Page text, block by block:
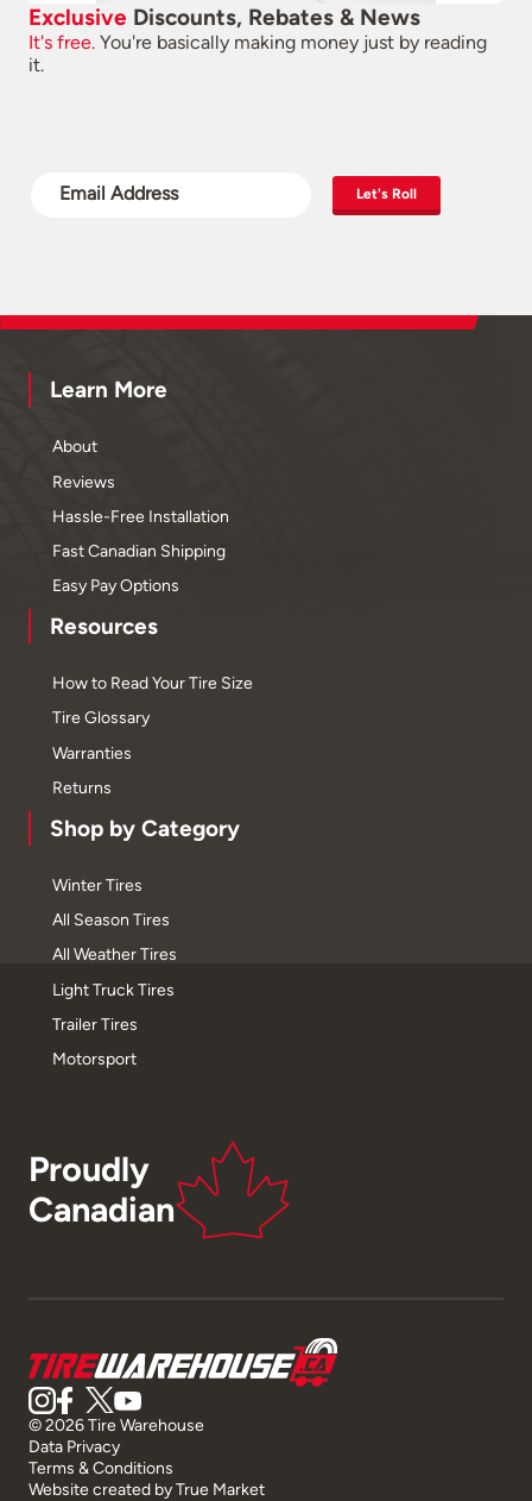
Exclusive Discounts, Rebates & News
It's free. You're basically making money just by reading
it.
Let's Roll
Learn More
About
Reviews
Hassle-Free Installation
Fast Canadian Shipping
Easy Pay Options
Resources
How to Read Your Tire Size
Tire Glossary
Warranties
Returns
Shop by Category
Winter Tires
All Season Tires
All Weather Tires
Light Truck Tires
Trailer Tires
Motorsport
Proudly
Canadian
© 2026 Tire Warehouse
Data Privacy
Terms & Conditions
Website created byTrue Market